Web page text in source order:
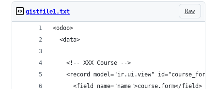
Raw
gistfile1.txt
<odoo>
  <data>
    <!-- XXX Course -->
<record model="ir.ui.view"
      <field name="name">course.form</field>